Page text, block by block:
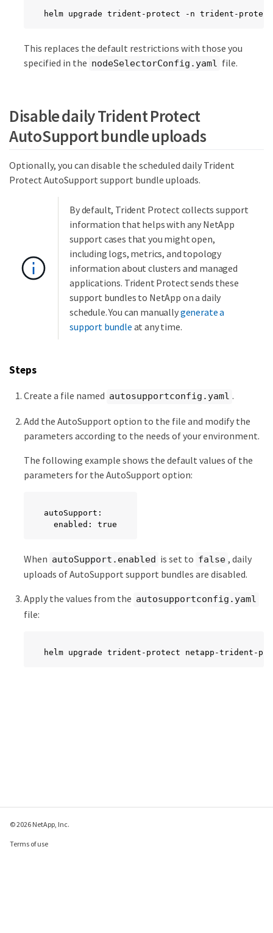
helm upgrade trident-protect -n trident-
This replaces the default restrictions with those you
specified in the nodeSelectorConfig.yaml file.
Disable daily Trident Protect
AutoSupport bundle uploads
Optionally, you can disable the scheduled daily Trident
Protect AutoSupport support bundle uploads.
By default, Trident Protect collects support
information that helps with any NetApp
support cases that you might open,
including logs, metrics, and topology
information about clusters and managed
applications. Trident Protect sends these
support bundles to NetApp on a daily
schedule. You can manuallygenerate a
support bundle at any time.
Steps
Create a file named autosupportconfig.yaml .
Add the AutoSupport option to the file and modify the
parameters according to the needs of your environment.
The following example shows the default values of the
parameters for the AutoSupport option:
autoSupport:
  enabled: true
When autoSupport.enabled is set to false , daily
uploads of AutoSupport support bundles are disabled.
Apply the values from the autosupportconfig.yaml
file:
helm upgrade trident-protect netapp-trident-
© 2026 NetApp, Inc.
Terms of use